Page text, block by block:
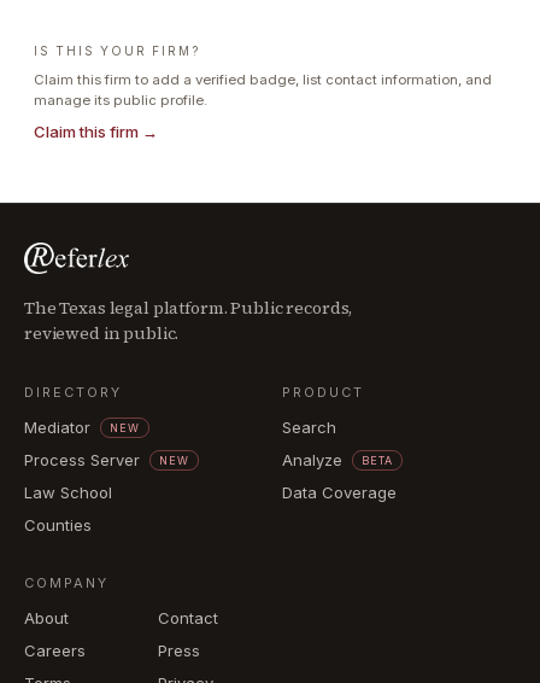
IS THIS YOUR FIRM?
Claim this firm to add a verified badge, list contact information, and
manage its public profile.
Claim this firm →
The Texas legal platform. Public records,
reviewed in public.
DIRECTORY
Mediator NEW
Process Server NEW
Law School
Counties
PRODUCT
Search
Analyze
BETA
Data Coverage
COMPANY
About
Contact
Careers
Press